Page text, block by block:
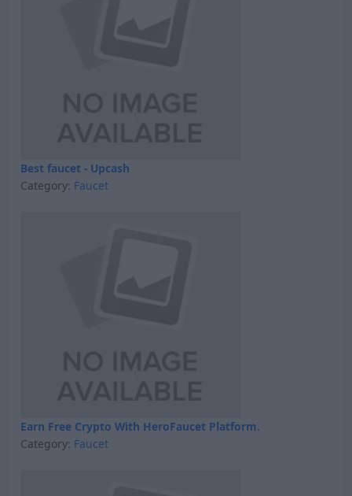
Best faucet - Upcash
Category: Faucet
Earn Free Crypto With HeroFaucet Platform.
Category: Faucet